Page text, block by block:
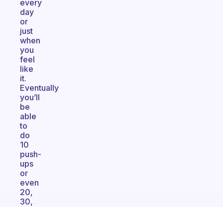
every
day
or
just
when
you
feel
like
it.
Eventually
you’ll
be
able
to
do
10
push-
ups
or
even
20,
30,